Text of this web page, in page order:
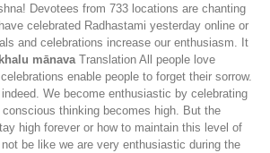
Devotees from 733 locations are chanting
celebrated Radhastami yesterday online or
and celebrations increase our enthusiasm. It
mānava Translation All people love
enable people to forget their sorrow.
We become enthusiastic by celebrating
thinking becomes high. But the
high forever or how to maintain this level of
be like we are very enthusiastic during the